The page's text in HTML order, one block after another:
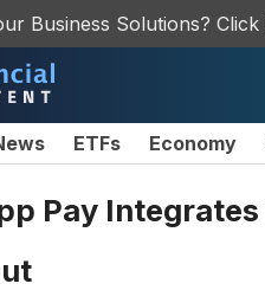
Business Solutions? Click
ETFs Economy
Pay